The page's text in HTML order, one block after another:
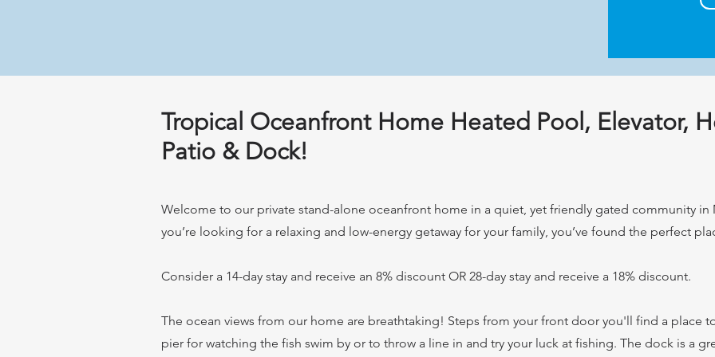
Tropical Oceanfront Home Heated Pool, Elevator,
Patio & Dock!
Welcome to our private stand-alone oceanfront home in a quiet, yet friendly gated community in
you’re looking for a relaxing and low-energy getaway for your family, you’ve found the perfect
Consider a 14-day stay and receive an 8% discount OR 28-day stay and receive a 18% discount.
The ocean views from our home are breathtaking! Steps from your front door you'll find a place
pier for watching the fish swim by or to throw a line in and try your luck at fishing. The dock is a